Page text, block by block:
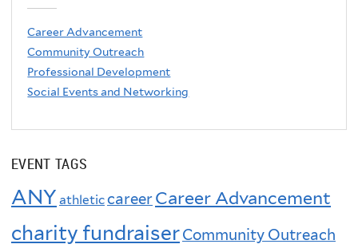
Career Advancement
Community Outreach
Professional Development
Social Events and Networking
EVENT TAGS
ANY athleticcareerCareer Advancement
charity fundraiserCommunity Outreach